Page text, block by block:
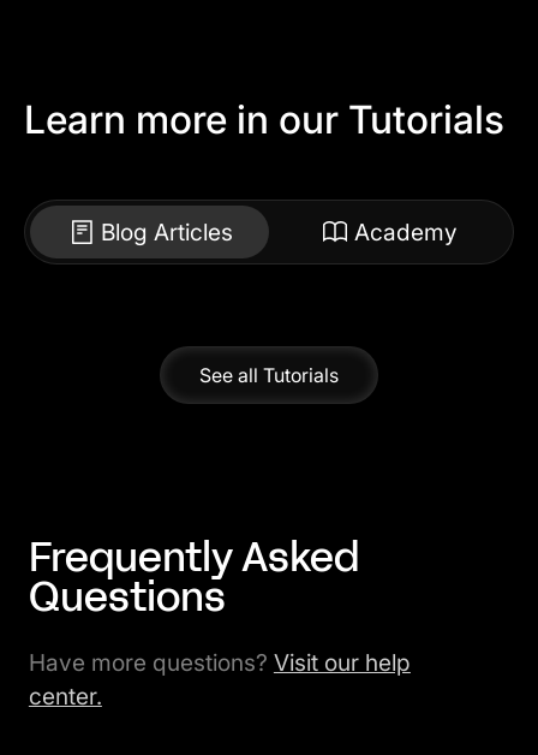
Learn more in our Tutorials
Blog Articles Academy
See all Tutorials
Frequently Asked
Questions
Have more questions? Visit our help
center.